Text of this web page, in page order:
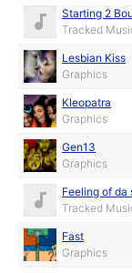
Starting 2
Tracked
Lesbian Kiss
Graphics
Kleopatra
Graphics
Gen13
Graphics
Feeling of da
Tracked
Fast
Graphics